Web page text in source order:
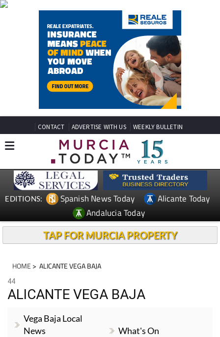
CONTACT ADVERTISE WITH US WEEKLY BULLETIN
EDITIONS: Spanish News Today
Alicante Today
Andalucia Today
TAP FOR MURCIA PROPERTY
HOME > ALICANTE VEGA BAJA
44
ALICANTE VEGA BAJA
Vega Baja Local
News
What's On